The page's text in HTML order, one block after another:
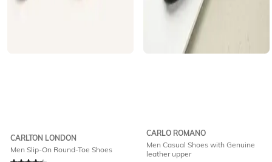
CARLTON LONDON
Men Slip-On Round-Toe Shoes
CARLO ROMANO
Men Casual Shoes with Genuine
leather upper